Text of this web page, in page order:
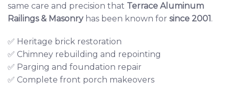
same care and precision that Terrace Aluminum
Railings & Masonryhas been known for since 2001.
✅ Heritage brick restoration
✅ Chimney rebuilding and repointing
✅ Parging and foundation repair
✅ Complete front porch makeovers